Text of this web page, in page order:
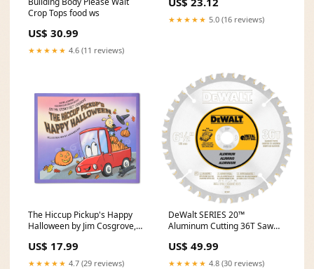
Crop Tops food ws
US$ 30.99
★★★★★ 4.6 (11 reviews)
★★★★★ 5.0 (16 reviews)
The Hiccup Pickup's Happy
Halloween by Jim Cosgrove,
US$ 17.99
★★★★★ 4.7 (29 reviews)
DeWalt SERIES 20™
Aluminum Cutting 36T Saw
US$ 49.99
★★★★★ 4.8 (30 reviews)